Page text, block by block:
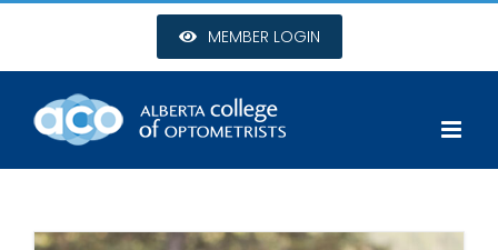
content
MEMBER LOGIN